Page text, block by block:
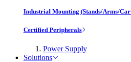
Industrial Mounting (Stands/Arms/
Certified Peripherals
Power Supply
Solutions